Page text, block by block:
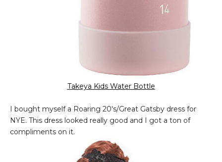
Takeya Kids Water Bottle
I bought myself a Roaring 20's/Great Gatsby dress for
NYE. This dress looked really good and I got a ton of
compliments on it.